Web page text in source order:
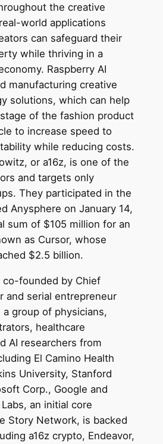
the creative
world applications
can safeguard their
while thriving in a
Raspberry AI
manufacturing creative
solutions, which can help
of the fashion product
to increase speed to
while reducing costs.
or a16z, is one of the
and targets only
They participated in the
Anysphere on January 14,
sum of $105 million for an
as Cursor, whose
$2.5 billion.
founded by Chief
and serial entrepreneur
a group of physicians,
healthcare
AI researchers from
El Camino Health
University, Stanford
Corp., Google and
an initial core
Story Network, is backed
a16z crypto, Endeavor,